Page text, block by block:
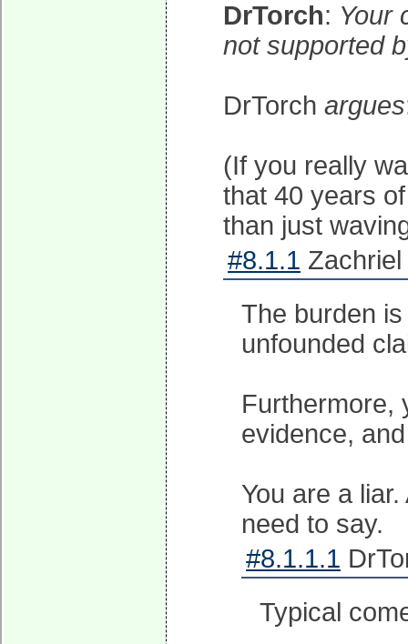
DrTorch: Your
not supported
DrTorch argues
(If you really
that 40 years
than just
#8.1.1
The burden
unfounded
Furthermore,
evidence,
You are a
need to say.
#8.1.1.1
Typical